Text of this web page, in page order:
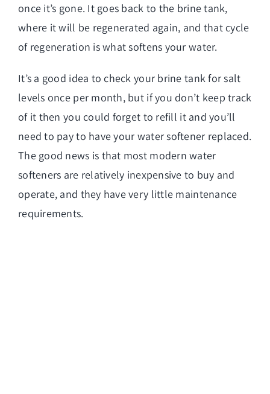
once it’s gone. It goes back to the brine tank,
where it will be regenerated again, and that cycle
of regeneration is what softens your water.
It’s a good idea to check your brine tank for salt
levels once per month, but if you don’t keep track
of it then you could forget to refill it and you’ll
need to pay to have your water softener replaced.
The good news is that most modern water
softeners are relatively inexpensive to buy and
operate, and they have very little maintenance
requirements.